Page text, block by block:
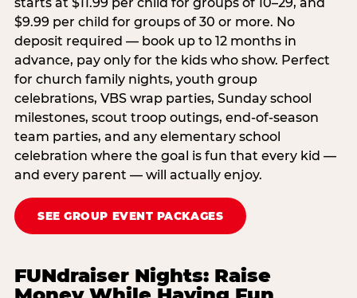
$9.99 per child for groups of 30 or more. No
deposit required — book up to 12 months in
advance, pay only for the kids who show. Perfect
for church family nights, youth group
celebrations, VBS wrap parties, Sunday school
milestones, scout troop outings, end-of-season
team parties, and any elementary school
celebration where the goal is fun that every kid —
and every parent — will actually enjoy.
SEE GROUP EVENT PACKAGES
FUNdraiser Nights: Raise